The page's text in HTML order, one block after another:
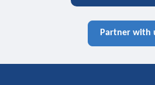
Partner with